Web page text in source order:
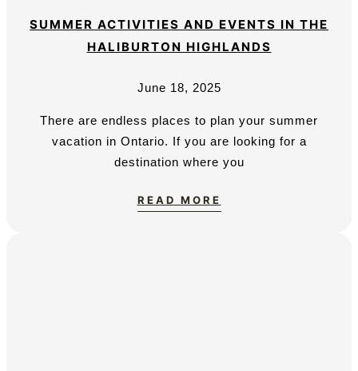
SUMMER ACTIVITIES AND EVENTS IN THE
HALIBURTON HIGHLANDS
June 18, 2025
There are endless places to plan your summer
vacation in Ontario. If you are looking for a
destination where you
READ MORE